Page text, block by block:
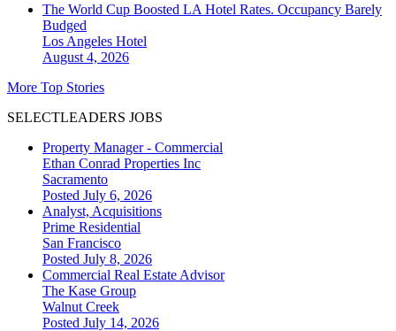
The World Cup Boosted LA Hotel Rates. Occupancy Barely
Budged
Los Angeles Hotel
August 4, 2026
More Top Stories
SELECTLEADERS JOBS
Property Manager - Commercial
Ethan Conrad Properties Inc
Sacramento
Posted July 6, 2026
Analyst, Acquisitions
Prime Residential
San Francisco
Posted July 8, 2026
Commercial Real Estate Advisor
The Kase Group
Walnut Creek
Posted July 14, 2026